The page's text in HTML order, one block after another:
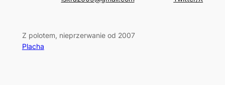
Z polotem, nieprzerwanie od 2007
Placha